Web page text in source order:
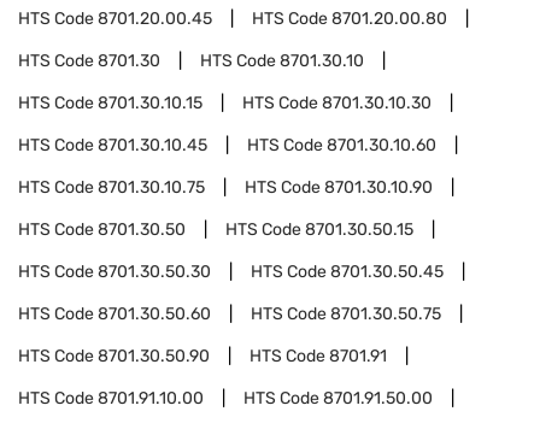
HTS Code8701.20.00.45 HTS Code8701.20.00.80
HTS Code8701.30 HTS Code8701.30.10
HTS Code8701.30.10.15 HTS Code8701.30.10.30
HTS Code8701.30.10.45 HTS Code8701.30.10.60
HTS Code8701.30.10.75 HTS Code8701.30.10.90
HTS Code8701.30.50 HTS Code8701.30.50.15
HTS Code8701.30.50.30 HTS Code8701.30.50.45
HTS Code8701.30.50.60 HTS Code8701.30.50.75
HTS Code8701.30.50.90 HTS Code8701.91
HTS Code8701.91.10.00 HTS Code8701.91.50.00